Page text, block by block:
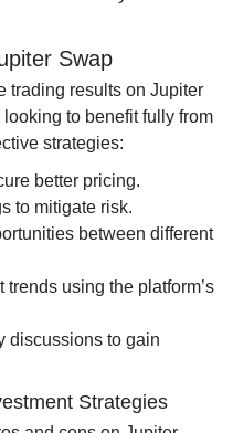
Swap
trading results on Jupiter
to benefit fully from
strategies:
better pricing.
to mitigate risk.
between different
using the platform’s
discussions to gain
Strategies